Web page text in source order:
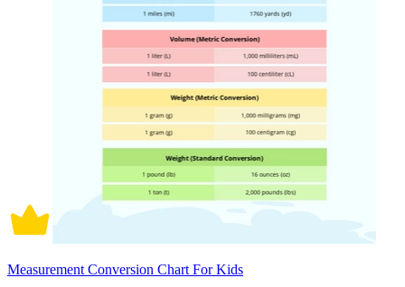
Measurement Conversion Chart For Kids